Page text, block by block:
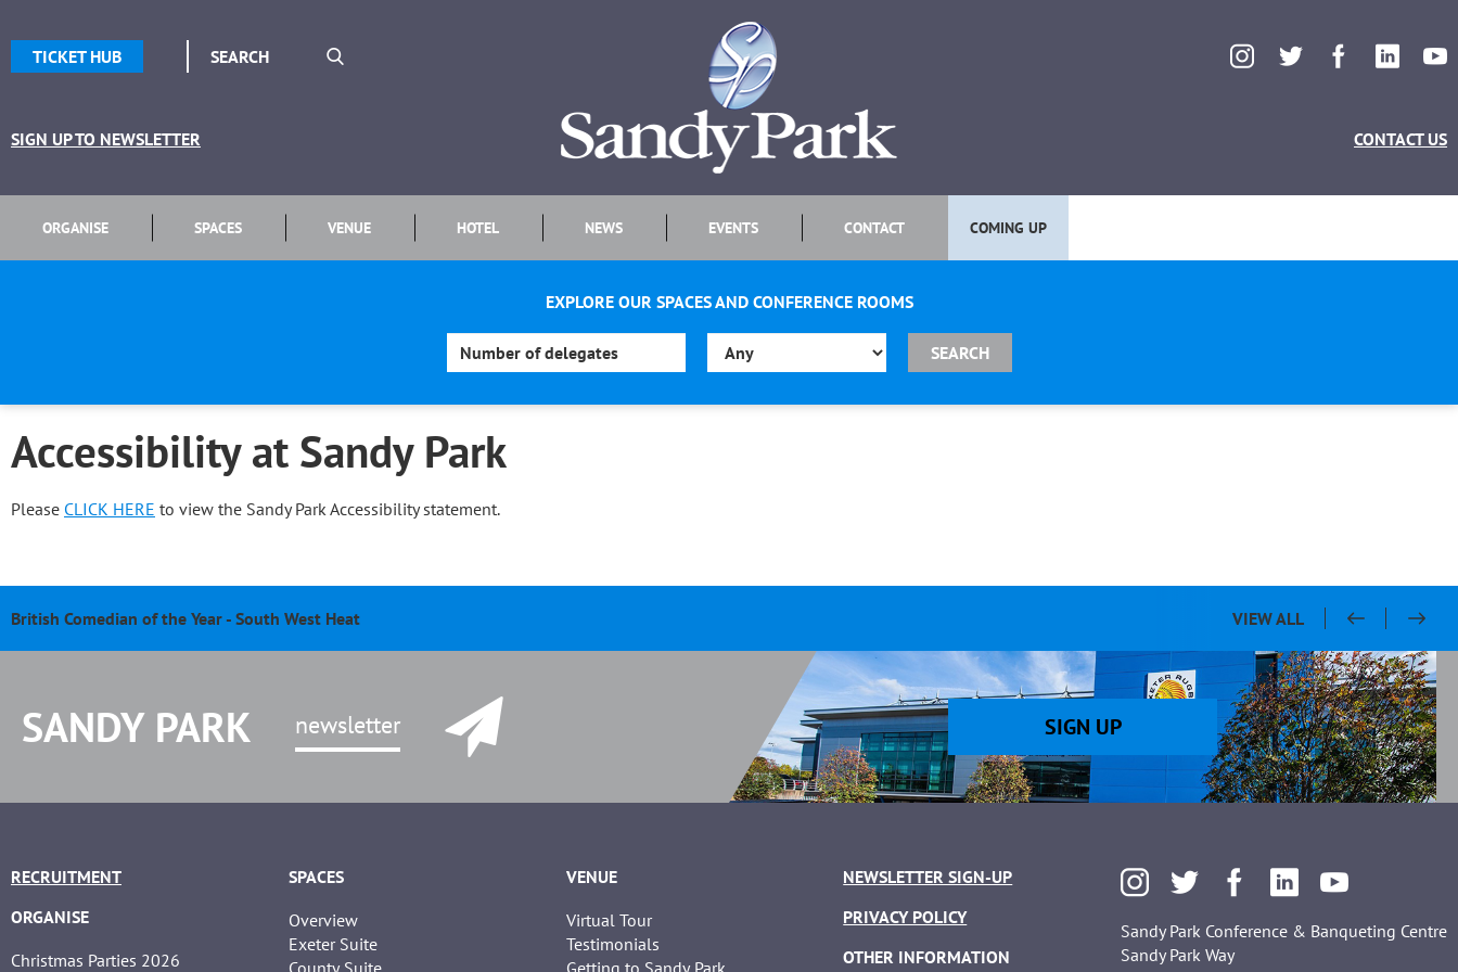
TICKET HUB
SIGN UP TO NEWSLETTER CONTACT US
ORGANISE SPACES VENUE HOTEL NEWS EVENTS CONTACT COMING UP
EXPLORE OUR SPACES AND CONFERENCE ROOMS
Accessibility at Sandy Park
Please CLICK HERE to view the Sandy Park Accessibility statement.
British Comedian of the Year - South West Heat VIEW ALL
SANDY PARK newsletter SIGN UP
Sandy Park Conference & Banqueting Centre
Sandy Park Way
RECRUITMENT
ORGANISE
Christmas Parties 2026
SPACES
Overview
Exeter Suite
County Suite
VENUE
Virtual Tour
Testimonials
Getting to Sandy Park
NEWSLETTER SIGN-UP
PRIVACY POLICY
OTHER INFORMATION